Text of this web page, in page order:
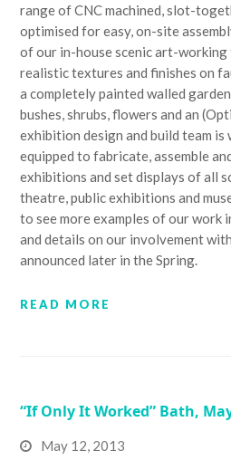
range of CNC machined, slot-
optimised for easy, on-site
of our in-house scenic art-
realistic textures and finishes on
a completely painted walled
bushes, shrubs, flowers and an
exhibition design and build team is
equipped to fabricate, assemble
exhibitions and set displays of all
theatre, public exhibitions and
to see more examples of our work
and details on our involvement
announced later in the Spring.
READ MORE
“If Only It Worked” Bath,
May 12, 2013